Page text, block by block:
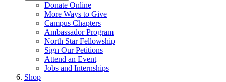
Donate Online
More Ways to Give
Campus Chapters
Ambassador Program
North Star Fellowship
Sign Our Petitions
Attend an Event
Jobs and Internships
Shop